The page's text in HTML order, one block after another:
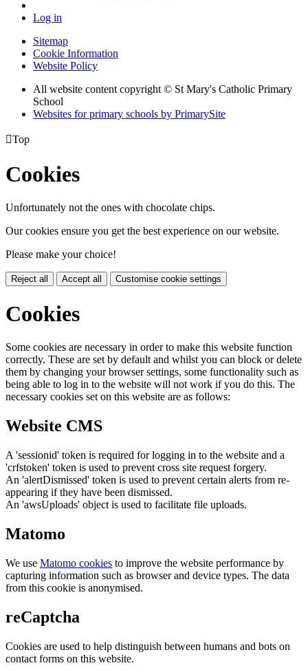
Log in
Sitemap
Cookie Information
Website Policy
All website content copyright © St Mary's Catholic Primary
School
Websites for primary schools by PrimarySite
Top
Cookies
Unfortunately not the ones with chocolate chips.
Our cookies ensure you get the best experience on our website.
Please make your choice!
Reject all Accept all Customise cookie settings
Cookies
Some cookies are necessary in order to make this website function
correctly. These are set by default and whilst you can block or delete
them by changing your browser settings, some functionality such as
being able to log in to the website will not work if you do this. The
necessary cookies set on this website are as follows:
Website CMS
A 'sessionid' token is required for logging in to the website and a
'crfstoken' token is used to prevent cross site request forgery.
An 'alertDismissed' token is used to prevent certain alerts from re-
appearing if they have been dismissed.
An 'awsUploads' object is used to facilitate file uploads.
Matomo
We use Matomo cookies to improve the website performance by
capturing information such as browser and device types. The data
from this cookie is anonymised.
reCaptcha
Cookies are used to help distinguish between humans and bots on
contact forms on this website.